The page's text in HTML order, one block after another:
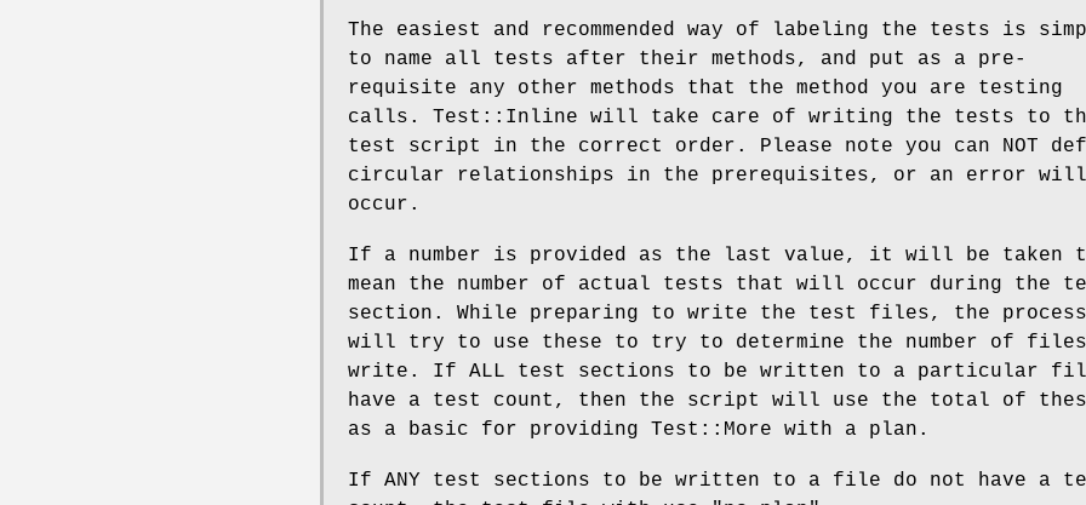
The easiest and recommended way of labeling the tests is
to name all tests after their methods, and put as a pre-
requisite any other methods that the method you are testing
calls. Test::Inline will take care of writing the tests to
test script in the correct order. Please note you can NOT
circular relationships in the prerequisites, or an error will
occur.
If a number is provided as the last value, it will be taken
mean the number of actual tests that will occur during the
section. While preparing to write the test files, the
will try to use these to try to determine the number of
write. If ALL test sections to be written to a particular
have a test count, then the script will use the total of
as a basic for providing Test::More with a plan.
If ANY test sections to be written to a file do not have a